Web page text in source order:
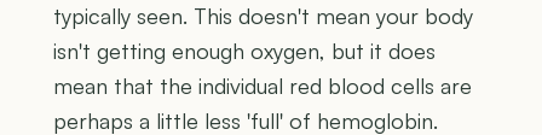
typically seen. This doesn't mean your body
isn't getting enough oxygen, but it does
mean that the individual red blood cells are
perhaps a little less 'full' of hemoglobin.